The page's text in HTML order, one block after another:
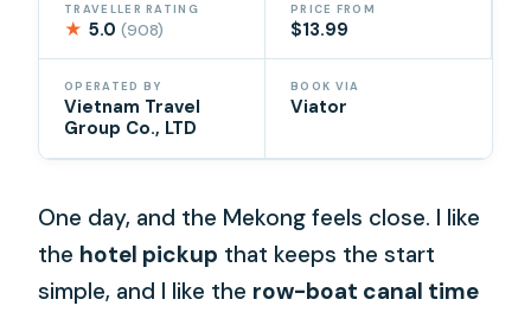
TRAVELLER RATING
★ 5.0(908)
PRICE FROM
$13.99
OPERATED BY
Vietnam Travel
Group Co., LTD
BOOK VIA
Viator
One day, and the Mekong feels close. I like
the hotel pickup that keeps the start
simple, and I like the row-boat canal time